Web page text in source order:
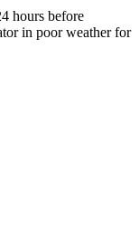
hours before
in poor weather for